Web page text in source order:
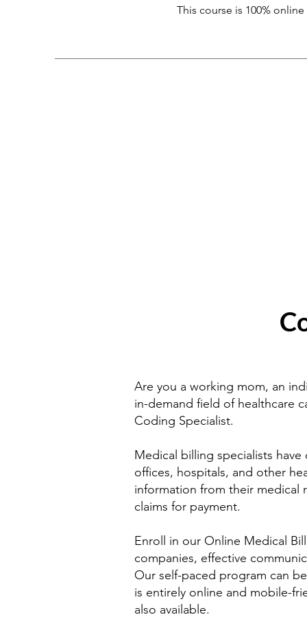
This course is 100% online
Are you a working mom, an
in-demand field of healthcare
Coding Specialist.
Medical billing specialists
offices, hospitals, and other
information from their medical
claims for payment.
Enroll in our Online Medical
companies, effective
Our self-paced program can
is entirely online and mobile-
also available.